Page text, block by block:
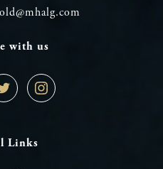
with us
Twitter
Profile
Instagram
Profile
Links